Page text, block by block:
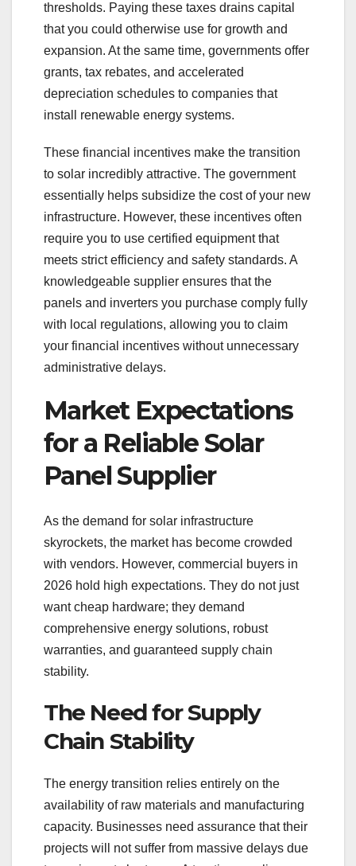
thresholds. Paying these taxes drains capital
that you could otherwise use for growth and
expansion. At the same time, governments offer
grants, tax rebates, and accelerated
depreciation schedules to companies that
install renewable energy systems.
These financial incentives make the transition
to solar incredibly attractive. The government
essentially helps subsidize the cost of your new
infrastructure. However, these incentives often
require you to use certified equipment that
meets strict efficiency and safety standards. A
knowledgeable supplier ensures that the
panels and inverters you purchase comply fully
with local regulations, allowing you to claim
your financial incentives without unnecessary
administrative delays.
Market Expectations
for a Reliable Solar
Panel Supplier
As the demand for solar infrastructure
skyrockets, the market has become crowded
with vendors. However, commercial buyers in
2026 hold high expectations. They do not just
want cheap hardware; they demand
comprehensive energy solutions, robust
warranties, and guaranteed supply chain
stability.
The Need for Supply
Chain Stability
The energy transition relies entirely on the
availability of raw materials and manufacturing
capacity. Businesses need assurance that their
projects will not suffer from massive delays due